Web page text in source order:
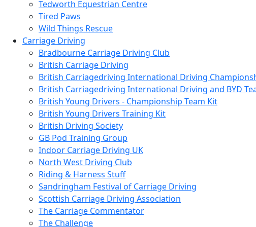
Tedworth Equestrian Centre
Tired Paws
Wild Things Rescue
Carriage Driving
Bradbourne Carriage Driving Club
British Carriage Driving
British Carriagedriving International Driving
British Carriagedriving International Driving and BYD
British Young Drivers - Championship Team Kit
British Young Drivers Training Kit
British Driving Society
GB Pod Training Group
Indoor Carriage Driving UK
North West Driving Club
Riding & Harness Stuff
Sandringham Festival of Carriage Driving
Scottish Carriage Driving Association
The Carriage Commentator
The Challenge